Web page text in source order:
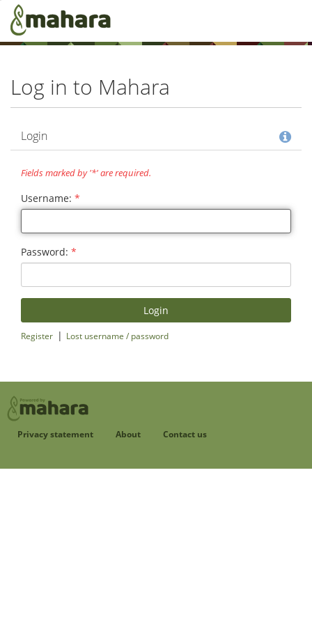
Skip to main content
Log in to Mahara
Login
Fields marked by '*' are required.
Username: *
Password: *
Register | Lost username / password
Privacy statement About Contact us